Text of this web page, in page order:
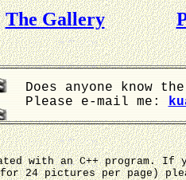
The Gallery
Does anyone know
Please e-mail me:
with an C++ program.
for 24 pictures per page)